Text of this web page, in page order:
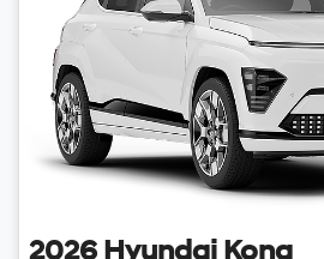
2026 Hyundai Kona